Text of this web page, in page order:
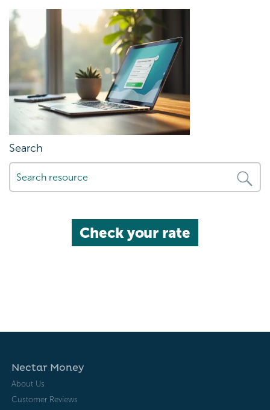
Search
Check your rate
Nectar Money
About Us
Customer Reviews